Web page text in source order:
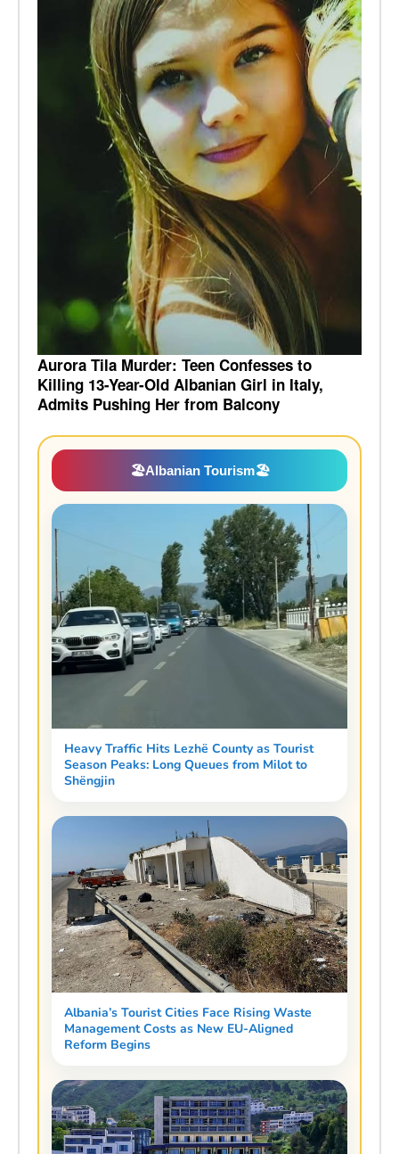
Aurora Tila Murder: Teen Confesses to
Killing 13-Year-Old Albanian Girl in Italy,
Admits Pushing Her from Balcony
🏖️Albanian Tourism🏖️
Heavy Traffic Hits Lezhë County as Tourist
Season Peaks: Long Queues from Milot to
Shëngjin
Albania’s Tourist Cities Face Rising Waste
Management Costs as New EU-Aligned
Reform Begins